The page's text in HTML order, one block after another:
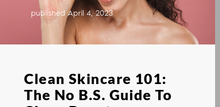
published April 4, 2023
Clean Skincare 101:
The No B.S. Guide To